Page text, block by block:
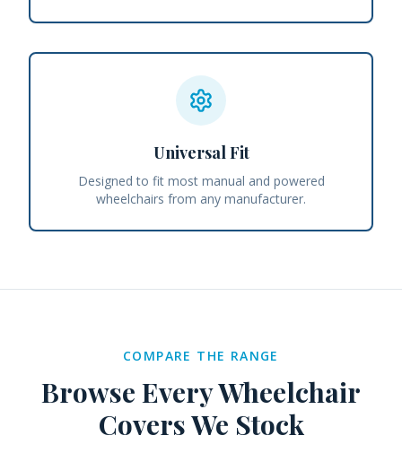
Universal Fit
Designed to fit most manual and powered
wheelchairs from any manufacturer.
COMPARE THE RANGE
Browse EveryWheelchair
CoversWe Stock